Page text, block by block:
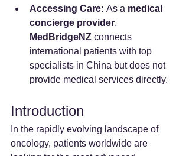
Accessing Care: As a medical
concierge provider,
MedBridgeNZ connects
international patients with top
specialists in China but does not
provide medical services directly.
Introduction
In the rapidly evolving landscape of
oncology, patients worldwide are